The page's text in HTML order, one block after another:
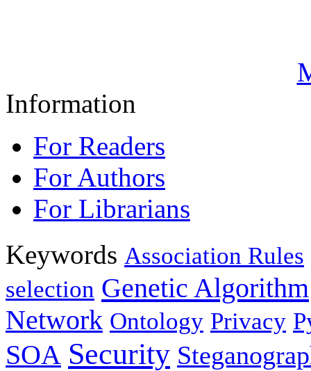
Information
For Readers
For Authors
For Librarians
Keywords Association Rules
selection Genetic Algorithm
Network Ontology Privacy
SOA Security